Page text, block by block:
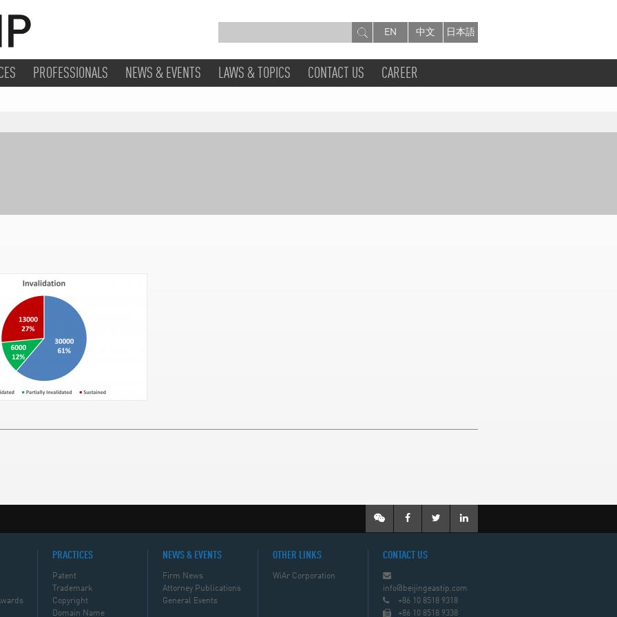
EN 中文 日本語
PROFESSIONALS NEWS & EVENTS LAWS & TOPICS CONTACT US CAREER
PRACTICES
Patent
Trademark
Copyright
Domain Name
NEWS & EVENTS
Firm News
Attorney Publications
General Events
OTHER LINKS
WiAr Corporation
CONTACT US
info@beijingeastip.com
+86 10 8518 9318
+86 10 8518 9338